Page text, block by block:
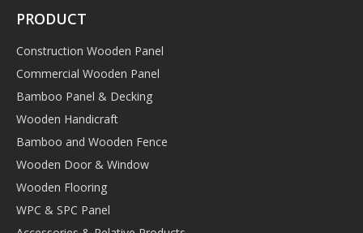
PRODUCT
Construction Wooden Panel
Commercial Wooden Panel
Bamboo Panel & Decking
Wooden Handicraft
Bamboo and Wooden Fence
Wooden Door & Window
Wooden Flooring
WPC & SPC Panel